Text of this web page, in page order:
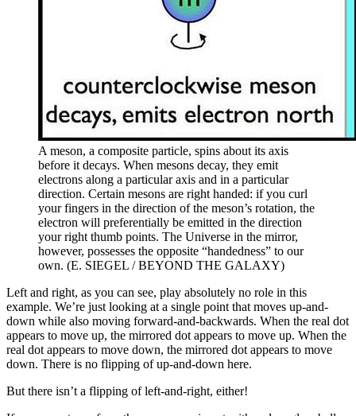
A meson, a composite particle, spins about its axis
before it decays. When mesons decay, they emit
electrons along a particular axis and in a particular
direction. Certain mesons are right handed: if you curl
your fingers in the direction of the meson’s rotation, the
electron will preferentially be emitted in the direction
your right thumb points. The Universe in the mirror,
however, possesses the opposite “handedness” to our
own. (E. SIEGEL / BEYOND THE GALAXY)
Left and right, as you can see, play absolutely no role in this
example. We’re just looking at a single point that moves up-and-
down while also moving forward-and-backwards. When the real dot
appears to move up, the mirrored dot appears to move up. When the
real dot appears to move down, the mirrored dot appears to move
down. There is no flipping of up-and-down here.
But there isn’t a flipping of left-and-right, either!